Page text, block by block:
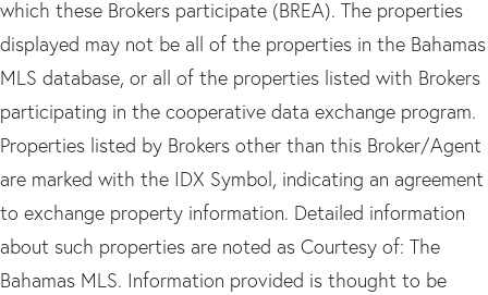
which these Brokers participate (BREA). The properties
displayed may not be all of the properties in the Bahamas
MLS database, or all of the properties listed with Brokers
participating in the cooperative data exchange program.
Properties listed by Brokers other than this Broker/Agent
are marked with the IDX Symbol, indicating an agreement
to exchange property information. Detailed information
about such properties are noted as Courtesy of: The
Bahamas MLS. Information provided is thought to be